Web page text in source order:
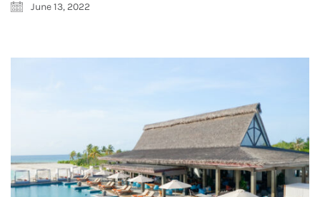
June 13, 2022